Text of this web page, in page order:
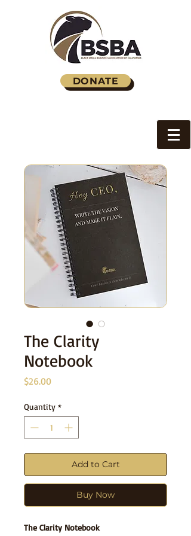
DONATE
The Clarity
Notebook
$26.00Price
Quantity *
Add to Cart
Buy Now
The Clarity Notebook